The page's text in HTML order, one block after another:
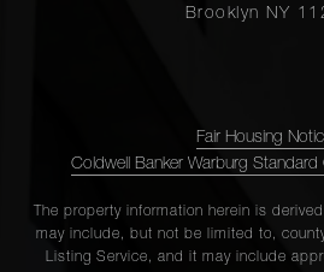
Brooklyn NY
Fair Housing
Coldwell Banker Warburg Standard
The property information herein is
may include, but not be limited to,
Listing Service, and it may include